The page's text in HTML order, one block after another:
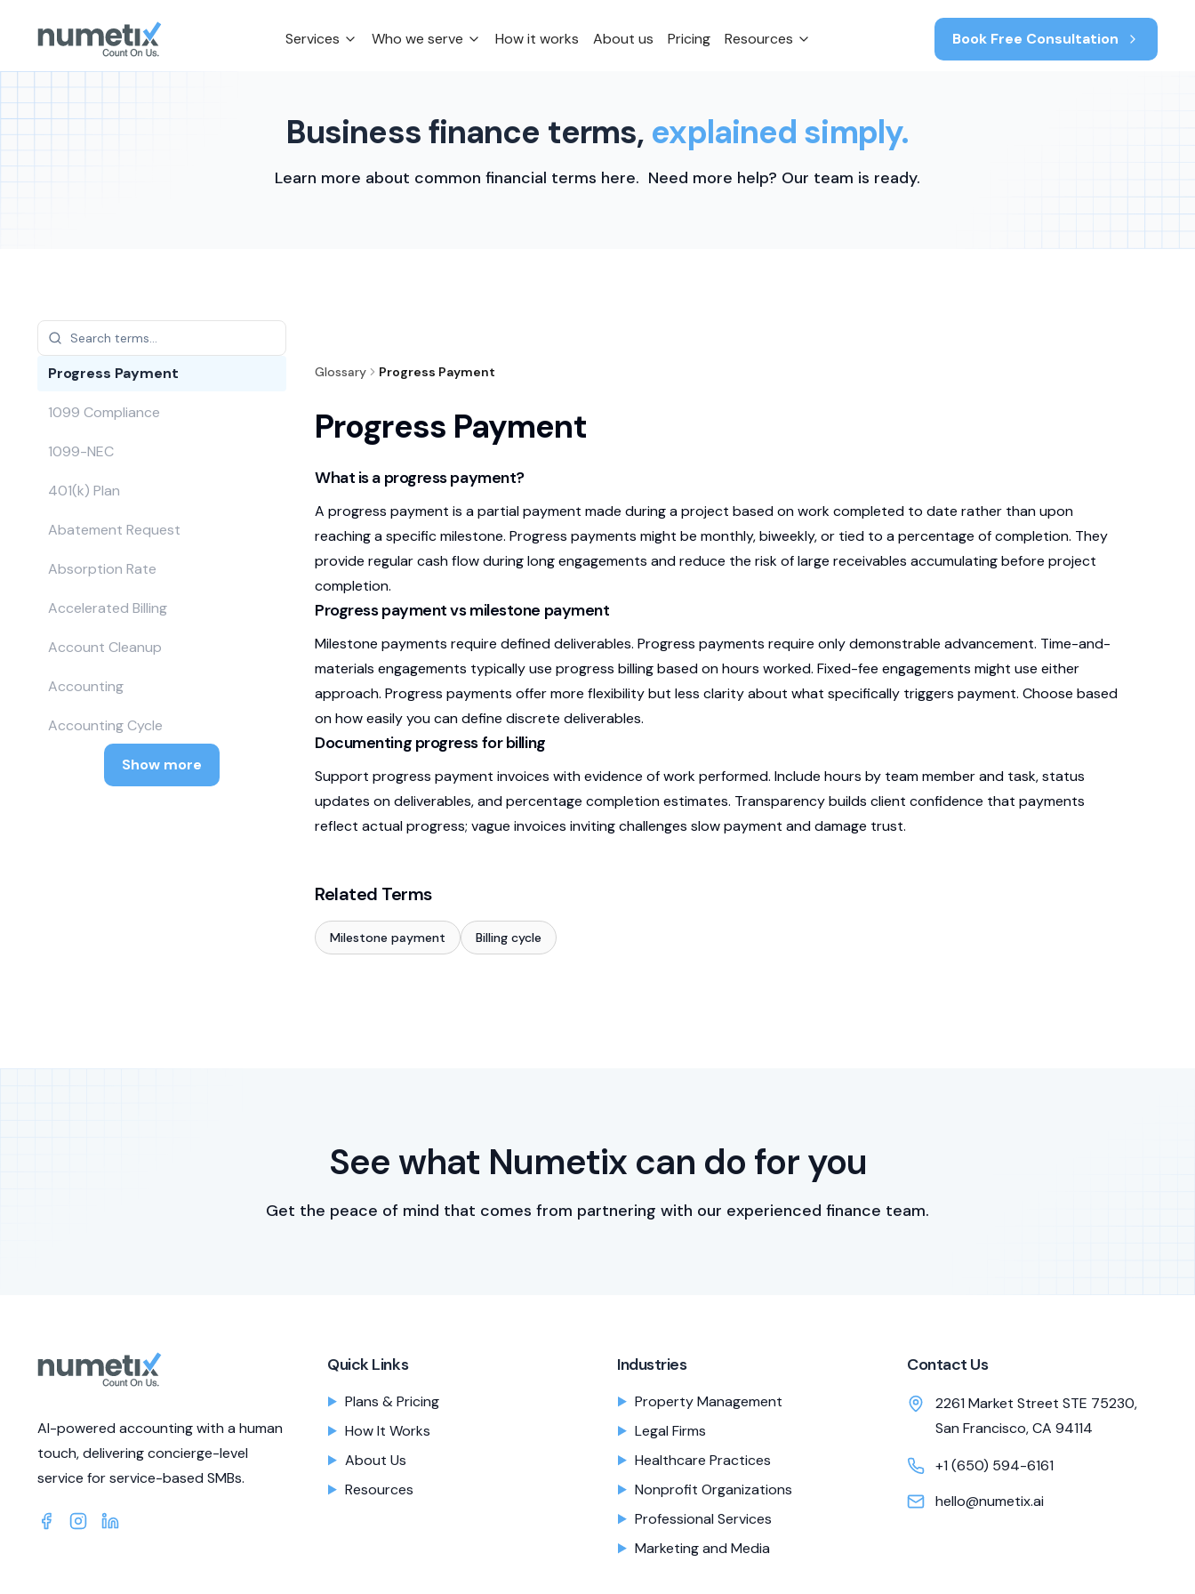
Services Who we serve How it works About us Pricing Resources Book Free Consultation
Business finance terms, explained simply.
Learn more about common financial terms here. Need more help? Our team is ready.
Progress Payment
1099 Compliance
1099-NEC
401(k) Plan
Abatement Request
Absorption Rate
Accelerated Billing
Account Cleanup
Accounting
Accounting Cycle
Show more
Glossary Progress Payment
Progress Payment
What is a progress payment?
A progress payment is a partial payment made during a project based on work completed to date rather than upon
reaching a specific milestone. Progress payments might be monthly, biweekly, or tied to a percentage of completion. They
provide regular cash flow during long engagements and reduce the risk of large receivables accumulating before project
completion.
Progress payment vs milestone payment
Milestone payments require defined deliverables. Progress payments require only demonstrable advancement. Time-and-
materials engagements typically use progress billing based on hours worked. Fixed-fee engagements might use either
approach. Progress payments offer more flexibility but less clarity about what specifically triggers payment. Choose based
on how easily you can define discrete deliverables.
Documenting progress for billing
Support progress payment invoices with evidence of work performed. Include hours by team member and task, status
updates on deliverables, and percentage completion estimates. Transparency builds client confidence that payments
reflect actual progress; vague invoices inviting challenges slow payment and damage trust.
Related Terms
Milestone payment Billing cycle
See what Numetix can do for you
Get the peace of mind that comes from partnering with our experienced finance team.
AI-powered accounting with a human
touch, delivering concierge-level
service for service-based SMBs.
Quick Links
Plans & Pricing
How It Works
About Us
Resources
Industries
Property Management
Legal Firms
Healthcare Practices
Nonprofit Organizations
Professional Services
Marketing and Media
Contact Us
2261 Market Street STE 75230,
San Francisco, CA 94114
+1 (650) 594-6161
hello@numetix.ai